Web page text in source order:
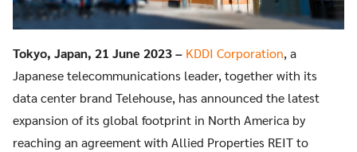
Tokyo, Japan, 21 June 2023 – KDDI Corporation, a
Japanese telecommunications leader, together with its
data center brand Telehouse, has announced the latest
expansion of its global footprint in North America by
reaching an agreement with Allied Properties REIT to